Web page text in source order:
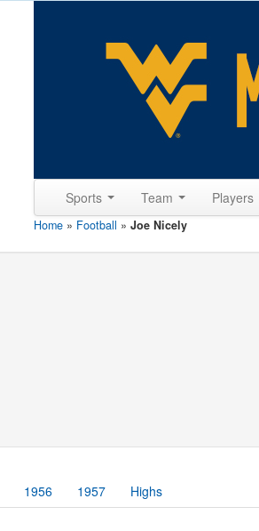
Sports Team Players
Home » Football » Joe Nicely
1956 1957 Highs